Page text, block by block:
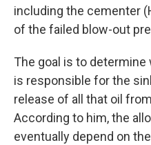
including the cementer
of the failed blow-out
The goal is to
is responsible for the
release of all that oil
According to him, the
eventually depend on